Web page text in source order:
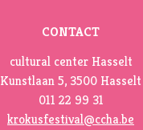
CONTACT
cultural center Hasselt
Kunstlaan 5, 3500 Hasselt
011 22 99 31
krokusfestival@ccha.be